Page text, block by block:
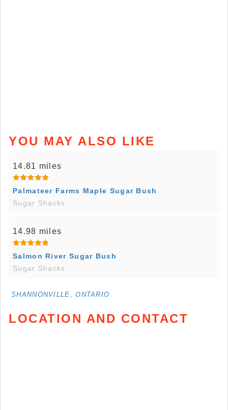
YOU MAY ALSO LIKE
14.81 miles
Palmateer Farms Maple Sugar Bush
Sugar Shacks
14.98 miles
Salmon River Sugar Bush
Sugar Shacks
SHANNONVILLE, ONTARIO
LOCATION AND CONTACT